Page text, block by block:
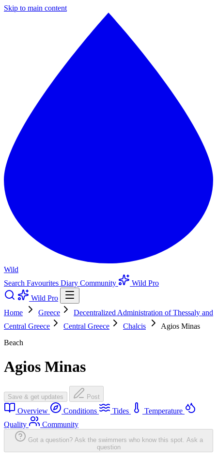
Skip to main content
Wild
Search Favourites Diary Community
Wild Pro
Wild Pro
Home
Greece
Decentralized Administration of Thessaly and
Central Greece
Central Greece Chalcis
Agios Minas
Beach
Agios Minas
Save & get updates Post
Overview Conditions Tides
Temperature
Quality
Community
Got a question? Ask the swimmers who know this spot. Ask a
question